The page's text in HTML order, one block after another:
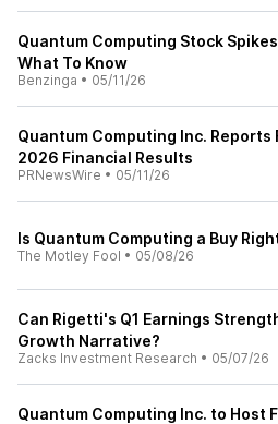
Quantum Computing Stock Spikes
What To Know
Benzinga • 05/11/26
Quantum Computing Inc.
2026 Financial Results
PRNewsWire • 05/11/26
Is Quantum Computing a Buy
The Motley Fool • 05/08/26
Can Rigetti's Q1 Earnings
Growth Narrative?
Zacks Investment Research • 05/07/26
Quantum Computing Inc. to Host